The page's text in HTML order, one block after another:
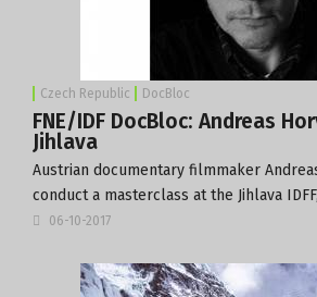
Czech Republic DocBloc
FNE/IDF DocBloc: Andreas
Jihlava
Austrian documentary filmmaker
conduct a masterclass at the Jihlava IDFF
06-10-2017